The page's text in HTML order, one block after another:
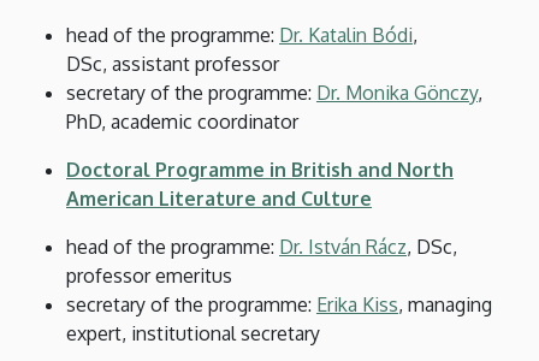
Linguistics,
Literary
and
Cultural
Studies
head of the programme: Dr. Katalin Bódi,
DSc, assistant professor
secretary of the programme: Dr. Monika Gönczy,
PhD, academic coordinator
Doctoral Programme in British and North
American Literature and Culture
head of the programme: Dr. István Rácz, DSc,
professor emeritus
secretary of the programme: Erika Kiss, managing
expert, institutional secretary